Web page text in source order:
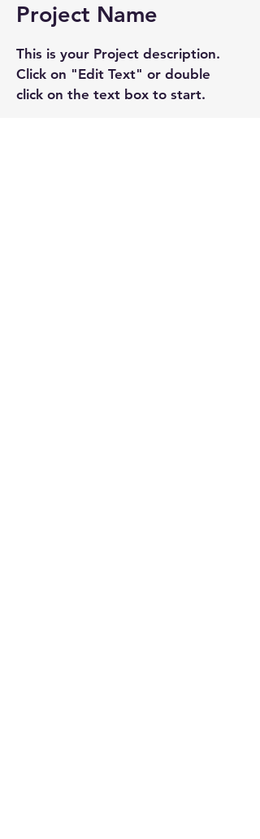
Project Name
This is your Project description.
Click on "Edit Text" or double
click on the text box to start.